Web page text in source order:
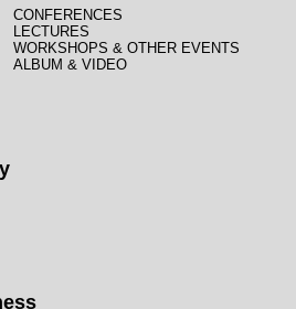
CONFERENCES
LECTURES
WORKSHOPS & OTHER EVENTS
ALBUM & VIDEO